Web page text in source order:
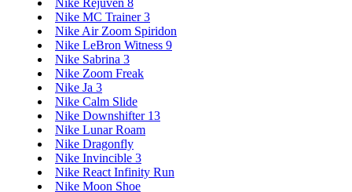
Nike MC Trainer 3
Nike Air Zoom Spiridon
Nike LeBron Witness 9
Nike Sabrina 3
Nike Zoom Freak
Nike Ja 3
Nike Calm Slide
Nike Downshifter 13
Nike Lunar Roam
Nike Dragonfly
Nike Invincible 3
Nike React Infinity Run
Nike Moon Shoe